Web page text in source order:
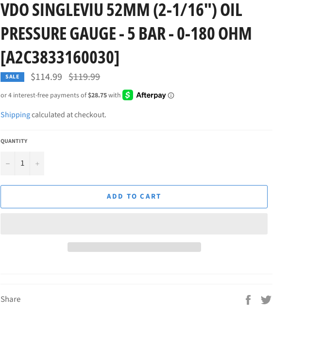
VDO SINGLEVIU 52MM (2-1/16") OIL
PRESSURE GAUGE - 5 BAR - 0-180 OHM
[A2C3833160030]
SALE $114.99 Regular
price
$119.99
Shippingcalculated at checkout.
QUANTITY
− +
ADD TO CART
Share
Share